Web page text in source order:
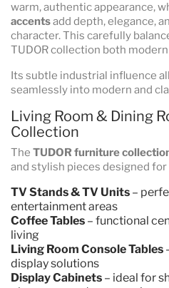
warm, authentic appearance,
accentsadd depth, elegance,
character. This carefully
TUDOR collection both
Its subtle industrial influence
seamlessly into modern and
Living Room & Dining
Collection
The TUDOR furniture
and stylish pieces designed
TV Stands & TV Units –
entertainment areas
Coffee Tables – functional
living
Living Room Console Tables
display solutions
Display Cabinets – ideal for